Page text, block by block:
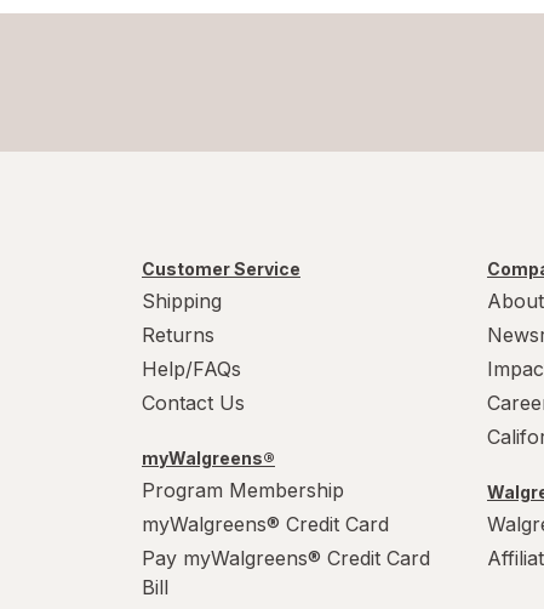
Customer Service
Shipping
Returns
Help/FAQs
Contact Us
myWalgreens®
Program Membership
myWalgreens® Credit Card
Pay myWalgreens® Credit Card
Bill